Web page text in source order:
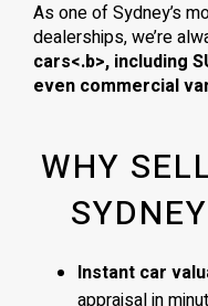
As one of Sydney’s
dealerships, we’re
cars<.b>, including
even commercial
WHY
Instant car